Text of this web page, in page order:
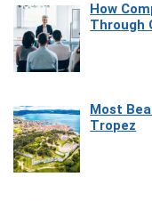
How
Through
Most
Tropez